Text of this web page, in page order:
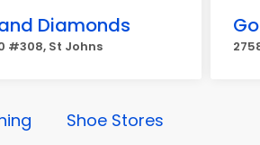
Diamonds
#308, St Johns
Shoe Stores